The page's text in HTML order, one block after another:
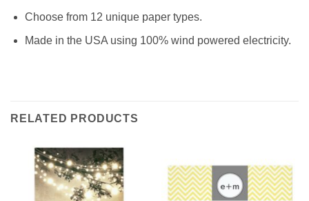
Choose from 12 unique paper types.
Made in the USA using 100% wind powered electricity.
RELATED PRODUCTS